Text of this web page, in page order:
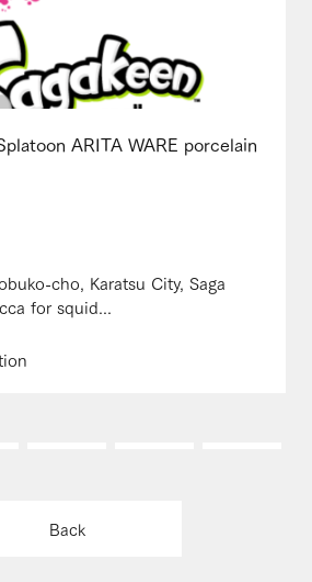
ARITA WARE porcelain
cho, Karatsu City, Saga
for squid...
Back